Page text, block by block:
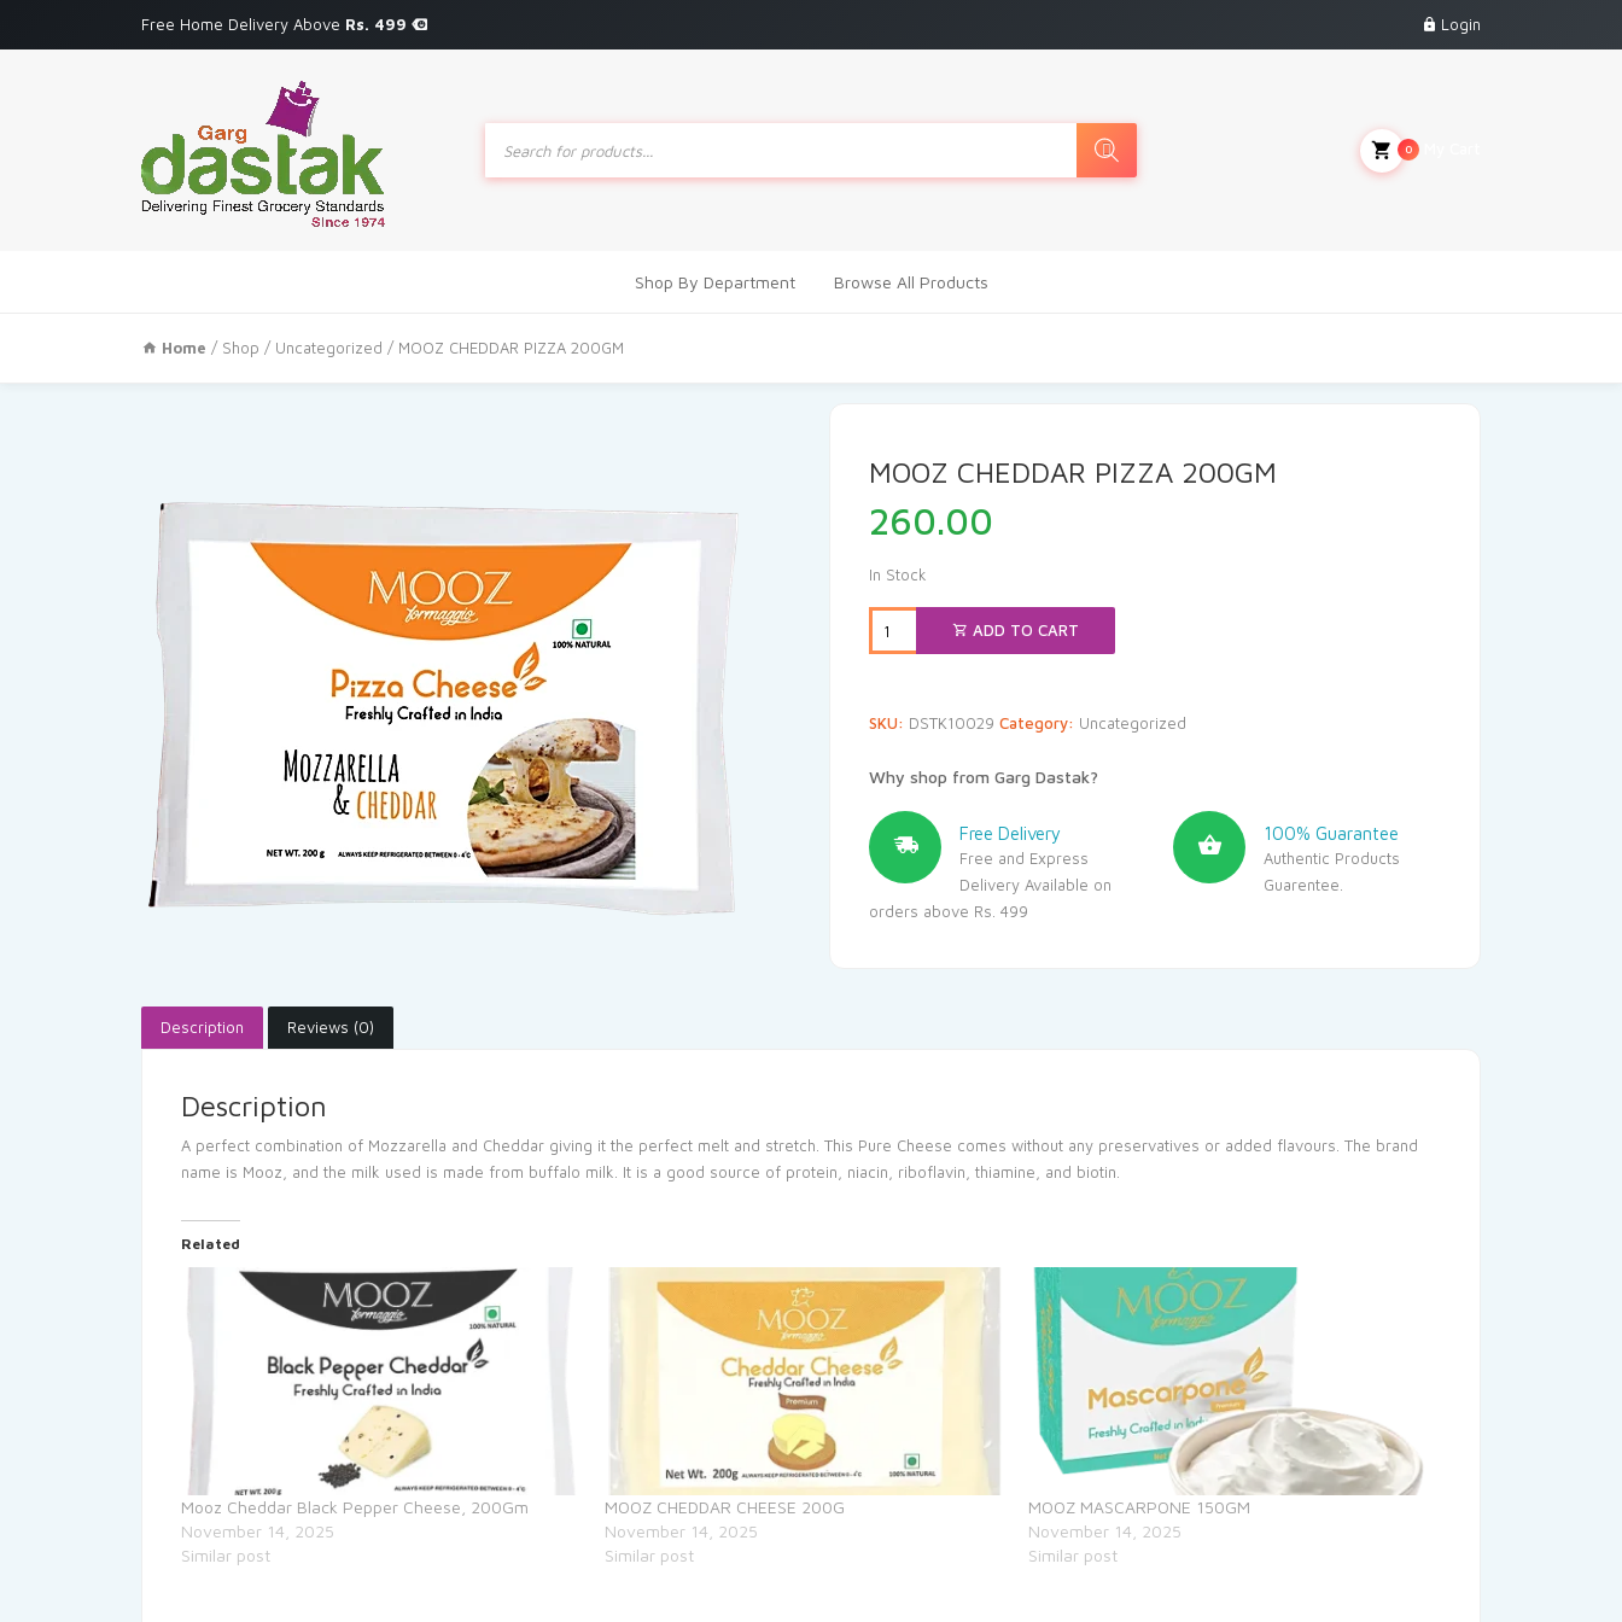
Free Home Delivery Above Rs. 499 Login
Products
search
0
Shop By Department Browse All Products
Home / Shop / Uncategorized / MOOZ CHEDDAR PIZZA 200GM
MOOZ CHEDDAR PIZZA 200GM
260.00
In Stock
ADD TO CART
SKU: DSTK10029 Category: Uncategorized
Why shop from Garg Dastak?
Free Delivery
Free and Express
Delivery Available on
orders above Rs. 499
100% Guarantee
Authentic Products
Guarentee.
Description Reviews (0)
Description
A perfect combination of Mozzarella and Cheddar giving it the perfect melt and stretch. This Pure Cheese comes without any preservatives or added flavours. The brand
name is Mooz, and the milk used is made from buffalo milk. It is a good source of protein, niacin, riboflavin, thiamine, and biotin.
Related
Mooz Cheddar Black Pepper Cheese, 200Gm
November 14, 2025
Similar post
MOOZ CHEDDAR CHEESE 200G
November 14, 2025
Similar post
MOOZ MASCARPONE 150GM
November 14, 2025
Similar post